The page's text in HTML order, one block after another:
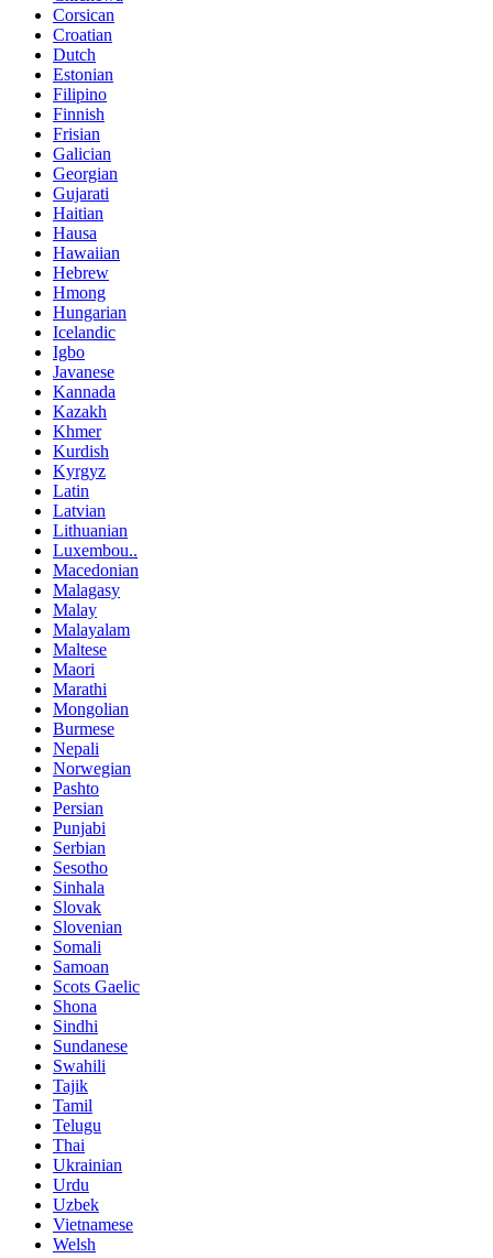
Corsican
Croatian
Dutch
Estonian
Filipino
Finnish
Frisian
Galician
Georgian
Gujarati
Haitian
Hausa
Hawaiian
Hebrew
Hmong
Hungarian
Icelandic
Igbo
Javanese
Kannada
Kazakh
Khmer
Kurdish
Kyrgyz
Latin
Latvian
Lithuanian
Luxembou..
Macedonian
Malagasy
Malay
Malayalam
Maltese
Maori
Marathi
Mongolian
Burmese
Nepali
Norwegian
Pashto
Persian
Punjabi
Serbian
Sesotho
Sinhala
Slovak
Slovenian
Somali
Samoan
Scots Gaelic
Shona
Sindhi
Sundanese
Swahili
Tajik
Tamil
Telugu
Thai
Ukrainian
Urdu
Uzbek
Vietnamese
Welsh